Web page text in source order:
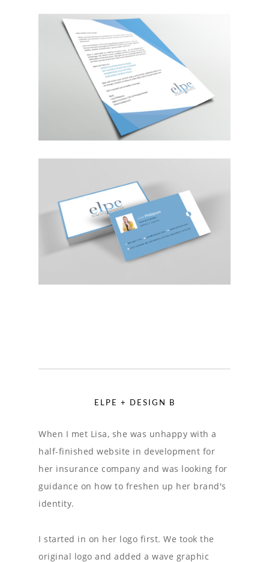
ELPE + DESIGN B
When I met Lisa, she was unhappy with a
half-finished website in development for
her insurance company and was looking for
guidance on how to freshen up her brand's
identity.
I started in on her logo first. We took the
original logo and added a wave graphic